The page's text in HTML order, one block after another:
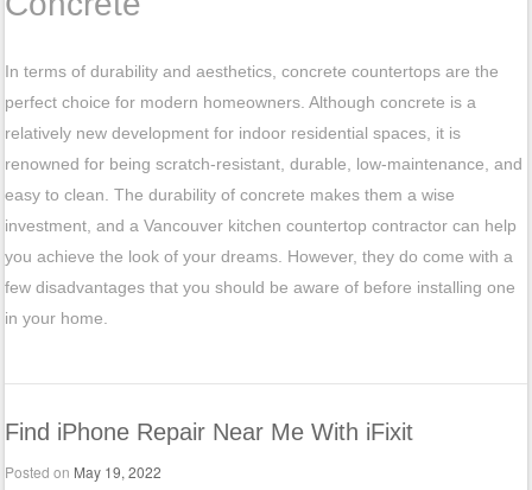
In terms of durability and aesthetics, concrete countertops are the
perfect choice for modern homeowners. Although concrete is a
relatively new development for indoor residential spaces, it is
renowned for being scratch-resistant, durable, low-maintenance, and
easy to clean. The durability of concrete makes them a wise
investment, and a Vancouver kitchen countertop contractor can help
you achieve the look of your dreams. However, they do come with a
few disadvantages that you should be aware of before installing one
in your home.
Find iPhone Repair Near Me With iFixit
Posted on May 19, 2022